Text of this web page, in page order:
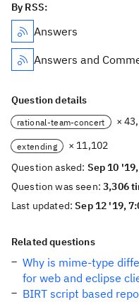
By RSS:
Answers
Answers and
Question details
rational-team-concert ×
extending
× 11,102
Question asked: Sep 10
Question was seen:3,306
Last updated:Sep 12 '19,
Related questions
Why is mime-type
for web and eclipse
BIRT script based